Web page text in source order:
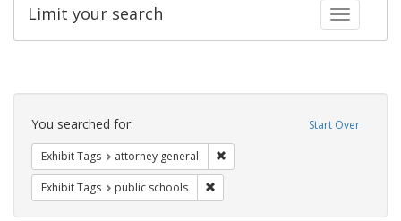
Toggle
Limit your search
Search
Constraints Start Over
You searched for:
Exhibit Tags attorney general
Exhibit Tags public schools